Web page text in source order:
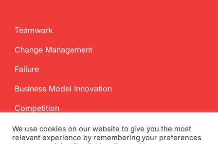
Teamwork
Change Management
Failure
Business Model Innovation
Competition
We use cookies on our website to give you the most
relevant experience by remembering your preferences